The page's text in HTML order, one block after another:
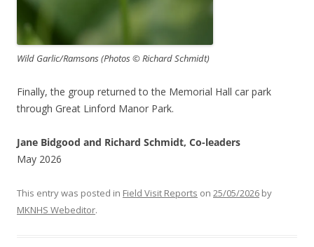
Wild Garlic/Ramsons (Photos © Richard Schmidt)
Finally, the group returned to the Memorial Hall car park
through Great Linford Manor Park.
Jane Bidgood and Richard Schmidt, Co-leaders
May 2026
This entry was posted in Field Visit Reports on 25/05/2026 by
MKNHS Webeditor.